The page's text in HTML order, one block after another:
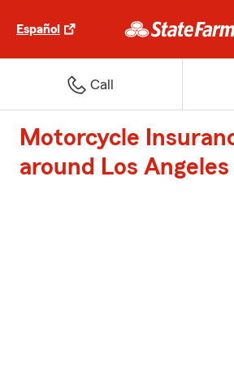
Español
Call
Motorcycle
around Los Angeles